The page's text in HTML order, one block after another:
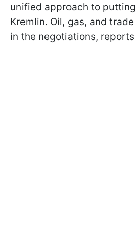
unified approach to
Kremlin. Oil, gas, and
in the negotiations, reports